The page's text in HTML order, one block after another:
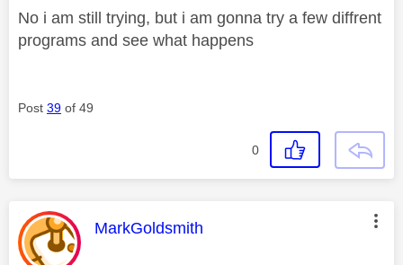
No i am still trying, but i am gonna try a few diffrent
programs and see what happens
Post 39 of 49
0
This message was authored by:
MarkGoldsmith